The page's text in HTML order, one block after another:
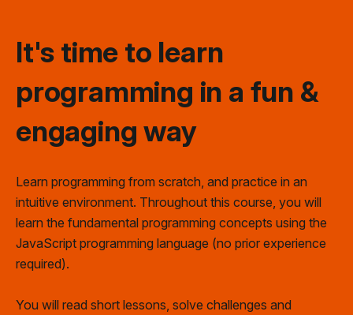
It's time to learn
programming in a fun &
engaging way
Learn programming from scratch, and practice in an
intuitive environment. Throughout this course, you will
learn the fundamental programming concepts using the
JavaScript programming language (no prior experience
required).
You will read short lessons, solve challenges and